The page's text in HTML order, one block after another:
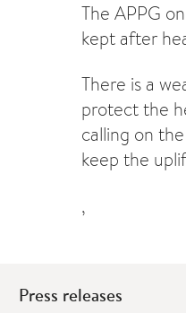
The APPG
kept after
There is a
protect the
calling on
keep the
,
Press releases